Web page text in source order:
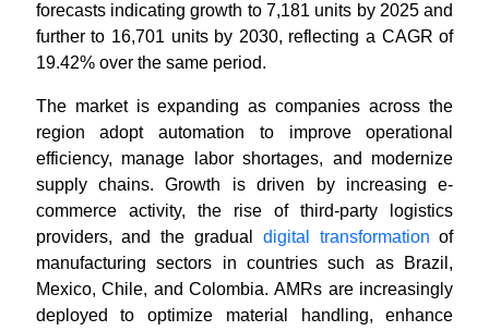
forecasts indicating growth to 7,181 units by 2025 and
further to 16,701 units by 2030, reflecting a CAGR of
19.42% over the same period.
The market is expanding as companies across the
region adopt automation to improve operational
efficiency, manage labor shortages, and modernize
supply chains. Growth is driven by increasing e-
commerce activity, the rise of third-party logistics
providers, and the gradual digital transformation of
manufacturing sectors in countries such as Brazil,
Mexico, Chile, and Colombia. AMRs are increasingly
deployed to optimize material handling, enhance